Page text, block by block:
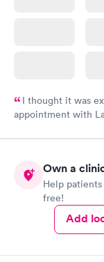
I thought it was
appointment with
Own a
Help
free!
Add